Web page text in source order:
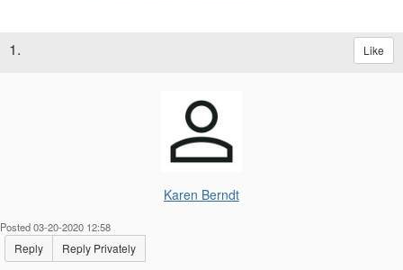
1. Like
Karen Berndt
Posted 03-20-2020 12:58
Reply Reply Privately